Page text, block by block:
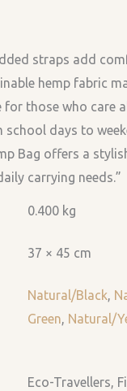
straps add
hemp fabric
for those who care
school days to
Bag offers a
carrying needs.”
0.400 kg
37 × 45 cm
Natural/Black,
Green, Natural/
Eco-Travellers,